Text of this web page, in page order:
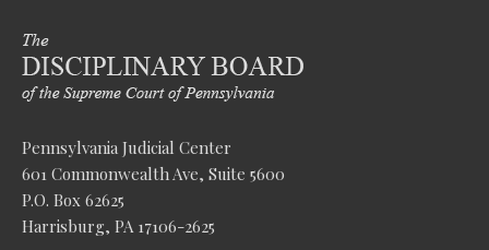
Pennsylvania Judicial Center
601 Commonwealth Ave, Suite 5600
P.O. Box 62625
Harrisburg, PA 17106-2625